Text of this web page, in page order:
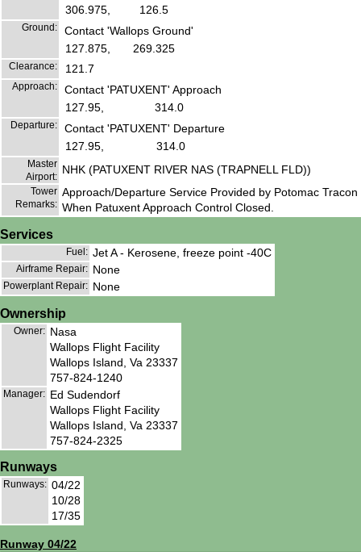
306.975,
126.5
Ground:
Contact 'Wallops Ground'
127.875,
269.325
Clearance: 121.7
Approach:
Contact 'PATUXENT' Approach
127.95,
314.0
Departure:
Contact 'PATUXENT' Departure
127.95,
314.0
Master
Airport:
NHK (PATUXENT RIVER NAS (TRAPNELL FLD))
Tower
Remarks:
Approach/Departure Service Provided by Potomac
When Patuxent Approach Control Closed.
Services
Fuel: Jet A - Kerosene, freeze point -40C
Airframe Repair: None
Powerplant Repair: None
Ownership
Owner: Nasa
Wallops Flight Facility
Wallops Island, Va 23337
757-824-1240
Manager: Ed Sudendorf
Wallops Flight Facility
Wallops Island, Va 23337
757-824-2325
Runways
Runways: 04/22
10/28
17/35
Runway 04/22